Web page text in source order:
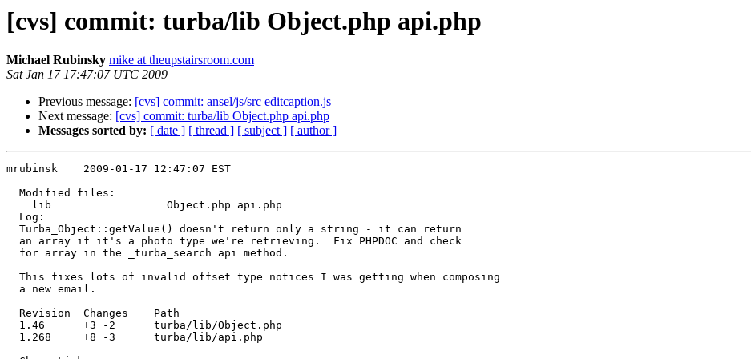
[cvs] commit: turba/lib Object.php api.php
Michael Rubinsky mike at theupstairsroom.com
Sat Jan 17 17:47:07 UTC 2009
Previous message: [cvs] commit: ansel/js/src editcaption.js
Next message: [cvs] commit: turba/lib Object.php api.php
Messages sorted by: [ date ] [ thread ] [ subject ] [ author ]
mrubinsk    2009-01-17 12:47:07 EST
  Modified files:
    lib                  Object.php api.php
  Log:
  Turba_Object::getValue() doesn't return only a string - it can return
  an array if it's a photo type we're retrieving.  Fix PHPDOC and check
  for array in the _turba_search api method.
  This fixes lots of invalid offset type notices I was getting when composing
  a new email.
  Revision  Changes    Path
  1.46      +3 -2      turba/lib/Object.php
  1.268     +8 -3      turba/lib/api.php